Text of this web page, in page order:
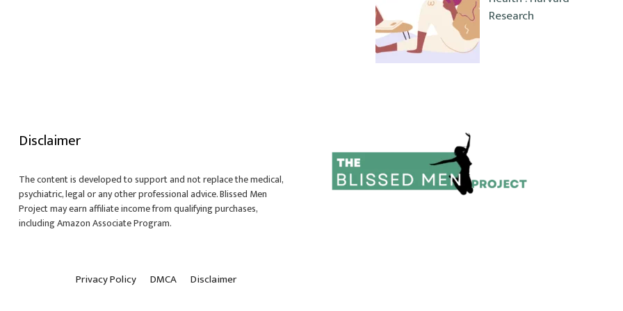
Research
Disclaimer
The content is developed to support and not replace the medical,
psychiatric, legal or any other professional advice. Blissed Men
Project may earn affiliate income from qualifying purchases,
including Amazon Associate Program.
Privacy Policy DMCA Disclaimer